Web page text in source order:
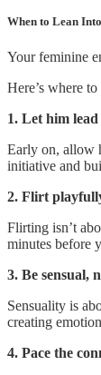
When to Lean
Your feminine
Here’s where
1. Let him
Early on, allow
initiative and
2. Flirt
Flirting isn’t
minutes before
3. Be sensual,
Sensuality is
creating
4. Pace the